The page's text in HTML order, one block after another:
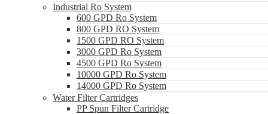
Industrial Ro System
600 GPD Ro System
800 GPD RO System
1500 GPD RO System
3000 GPD Ro System
4500 GPD Ro System
10000 GPD Ro System
14000 GPD Ro System
Water Filter Cartridges
PP Spun Filter Cartridge